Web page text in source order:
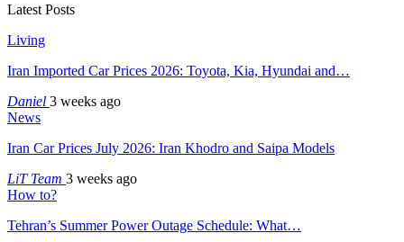
Latest Posts
Living
Iran Imported Car Prices 2026: Toyota, Kia, Hyundai and…
Daniel 3 weeks ago
News
Iran Car Prices July 2026: Iran Khodro and Saipa Models
LiT Team 3 weeks ago
How to?
Tehran’s Summer Power Outage Schedule: What…